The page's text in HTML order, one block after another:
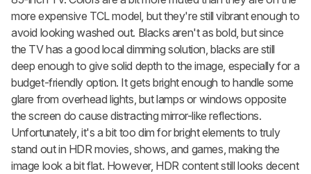
more expensive TCL model, but they're still vibrant enough to
avoid looking washed out. Blacks aren't as bold, but since
the TV has a good local dimming solution, blacks are still
deep enough to give solid depth to the image, especially for a
budget-friendly option. It gets bright enough to handle some
glare from overhead lights, but lamps or windows opposite
the screen do cause distracting mirror-like reflections.
Unfortunately, it's a bit too dim for bright elements to truly
stand out in HDR movies, shows, and games, making the
image look a bit flat. However, HDR content still looks decent